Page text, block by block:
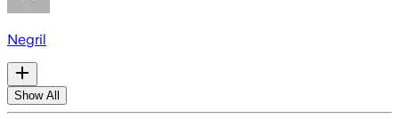
Negril
Show All